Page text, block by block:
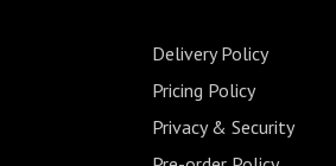
Delivery Policy
Pricing Policy
Privacy & Security